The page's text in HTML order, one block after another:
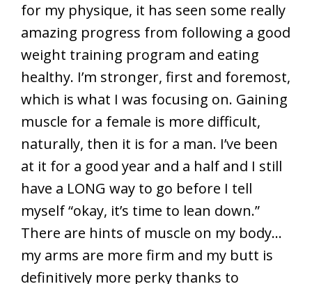
for my physique, it has seen some really
amazing progress from following a good
weight training program and eating
healthy. I’m stronger, first and foremost,
which is what I was focusing on. Gaining
muscle for a female is more difficult,
naturally, then it is for a man. I’ve been
at it for a good year and a half and I still
have a LONG way to go before I tell
myself “okay, it’s time to lean down.”
There are hints of muscle on my body…
my arms are more firm and my butt is
definitively more perky thanks to